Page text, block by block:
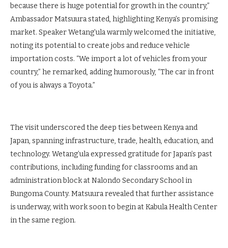
because there is huge potential for growth in the country,”
Ambassador Matsuura stated, highlighting Kenya’s promising
market. Speaker Wetang’ula warmly welcomed the initiative,
noting its potential to create jobs and reduce vehicle
importation costs. “We import a lot of vehicles from your
country,” he remarked, adding humorously, “The car in front
of you is always a Toyota.”
The visit underscored the deep ties between Kenya and
Japan, spanning infrastructure, trade, health, education, and
technology. Wetang’ula expressed gratitude for Japan’s past
contributions, including funding for classrooms and an
administration block at Nalondo Secondary School in
Bungoma County. Matsuura revealed that further assistance
is underway, with work soon to begin at Kabula Health Center
in the same region.